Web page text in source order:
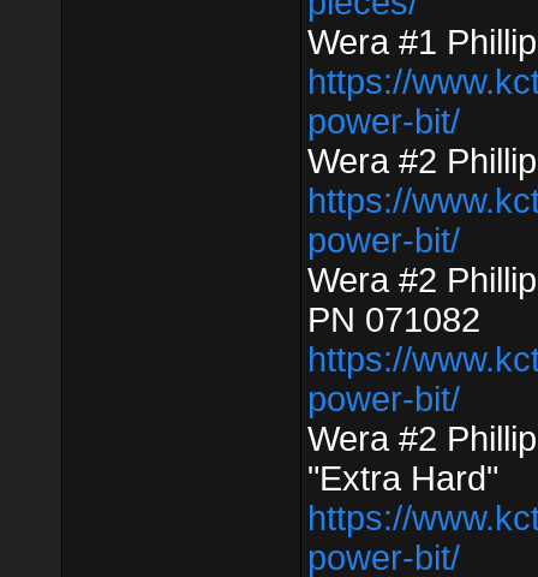
Wera #1
https://
power-bit/
Wera #2
https://
power-bit/
Wera #2
PN 071082
https://
power-bit/
Wera #2
"Extra Hard"
https://
power-bit/